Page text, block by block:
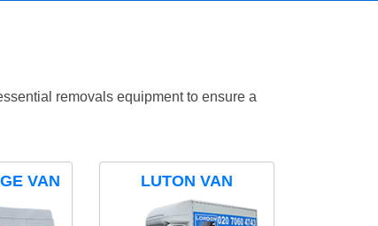
removals equipment to ensure a
VAN LUTON VAN